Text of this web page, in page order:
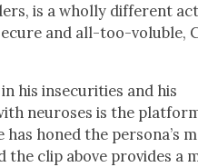
is a whol­ly dif­fer­ent
and all-too-vol­u­ble,
his inse­cu­ri­ties and his
neu­roses is the
honed the persona’s
the clip above pro­vides a